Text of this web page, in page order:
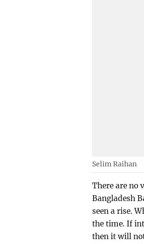
Selim Raihan
There are no
Bangladesh
seen a rise.
the time. If
then it will